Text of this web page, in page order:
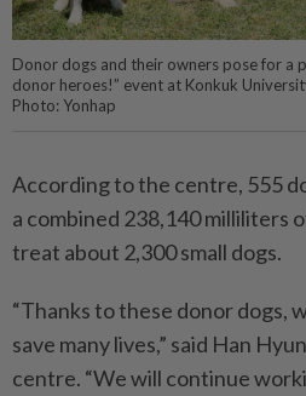
Donor dogs and their owners pose for a
donor heroes!” event at Konkuk
Photo: Yonhap
According to the centre, 555
a combined 238,140 milliliters
treat about 2,300 small dogs.
“Thanks to these donor dogs,
save many lives,” said Han
centre. “We will continue